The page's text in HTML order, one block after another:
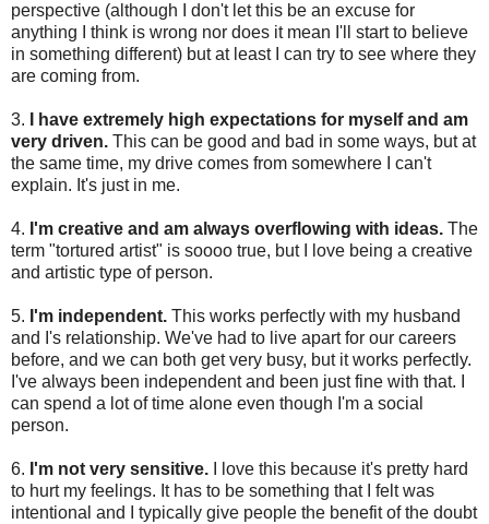
perspective (although I don't let this be an excuse for
anything I think is wrong nor does it mean I'll start to believe
in something different) but at least I can try to see where they
are coming from.
3.
I have extremely high expectations for myself and am
very driven. This can be good and bad in some ways, but at
the same time, my drive comes from somewhere I can't
explain. It's just in me.
4. I'm creative and am always overflowing with ideas. The
term "tortured artist" is soooo true, but I love being a creative
and artistic type of person.
5. I'm independent. This works perfectly with my husband
and I's relationship. We've had to live apart for our careers
before, and we can both get very busy, but it works perfectly.
I've always been independent and been just fine with that. I
can spend a lot of time alone even though I'm a social
person.
6. I'm not very sensitive. I love this because it's pretty hard
to hurt my feelings. It has to be something that I felt was
intentional and I typically give people the benefit of the doubt